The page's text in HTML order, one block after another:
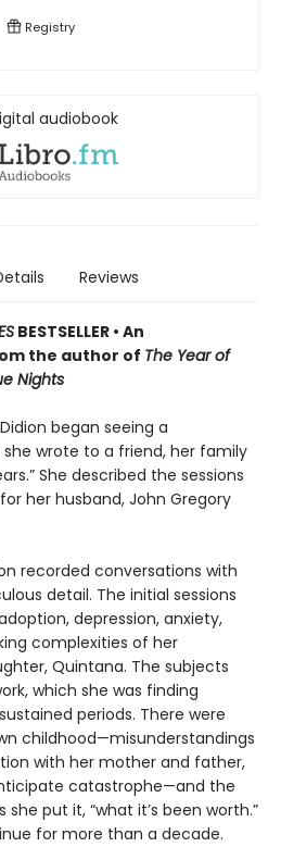
Registry
audiobook
Reviews
BESTSELLER • An
the author of The Year of
Nights
began seeing a
wrote to a friend, her family
She described the sessions
her husband, John Gregory
recorded conversations with
detail. The initial sessions
depression, anxiety,
complexities of her
Quintana. The subjects
which she was finding
periods. There were
childhood—misunderstandings
with her mother and father,
catastrophe—and the
put it, “what it’s been worth.”
for more than a decade.